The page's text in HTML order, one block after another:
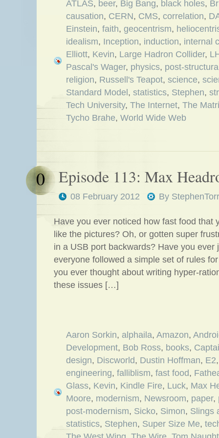
ATLAS, beer, Big Bang, black holes,
causation, CERN, CMS, correlation,
Einstein, faith, geocentrism,
idealism, Inception, induction, internal
Elliott, Kevin, Large Hadron Collider,
Pascal's Wager, physics, post-
religion, Russell's Teapot, science,
Standard Model , statistics, Stephen,
Tech University, The Internet, The
Tycho Brahe, World Wide Web
Episode 113: Max
08 February 2012 By
0
Have you ever noticed how fast food that
like the pictures? Oh, or gotten super
in a USB port backwards? Have you ever
everyone followed a simple set of rules
you ever thought about writing hyper-
these issues […]
Aaron Sorkin, alphaila, Amazon,
Development, Bob Ross, books,
design, Discworld, Dustin Hoffman, E2
engineering, falliblism, fast food,
Glass, Kevin, Kindle Fire, Luck, Max
Moore, modernism, Newsroom, paper,
post-modernism, Sicko, Simon, Slings
statistics, Stephen, Super Size Me,